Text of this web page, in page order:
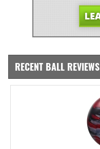
RECENT BALL REVIEWS